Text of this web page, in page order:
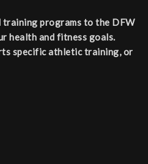
training programs to the DFW
health and fitness goals.
specific athletic training, or